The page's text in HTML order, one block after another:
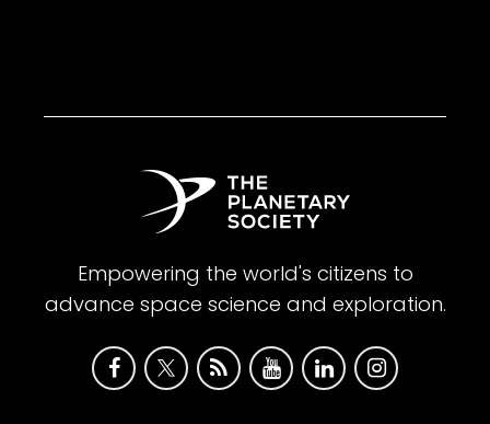
Empowering the world's citizens to
advance space science and exploration.